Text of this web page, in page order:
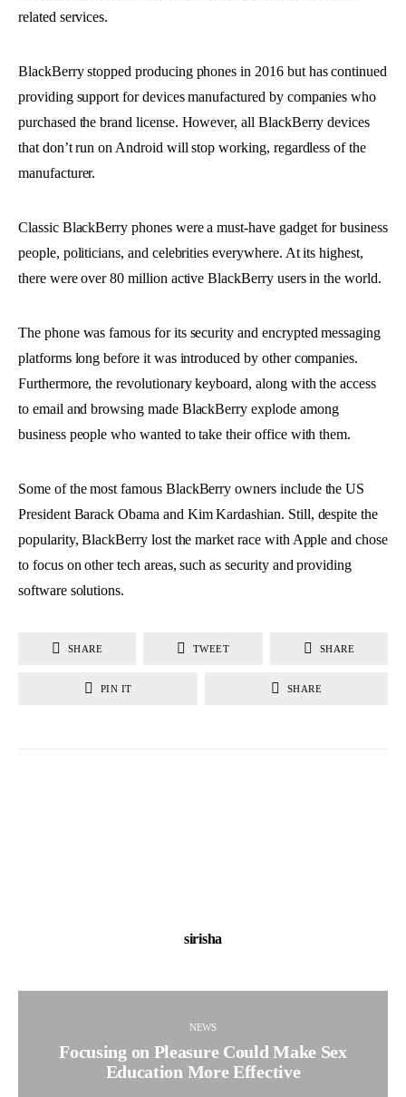
related services.
BlackBerry stopped producing phones in 2016 but has continued
providing support for devices manufactured by companies who
purchased the brand license. However, all BlackBerry devices
that don’t run on Android will stop working, regardless of the
manufacturer.
Classic BlackBerry phones were a must-have gadget for business
people, politicians, and celebrities everywhere. At its highest,
there were over 80 million active BlackBerry users in the world.
The phone was famous for its security and encrypted messaging
platforms long before it was introduced by other companies.
Furthermore, the revolutionary keyboard, along with the access
to email and browsing made BlackBerry explode among
business people who wanted to take their office with them.
Some of the most famous BlackBerry owners include the US
President Barack Obama and Kim Kardashian. Still, despite the
popularity, BlackBerry lost the market race with Apple and chose
to focus on other tech areas, such as security and providing
software solutions.
SHARE TWEET SHARE
PIN IT SHARE
sirisha
NEWS
Focusing on Pleasure Could Make Sex
Education More Effective